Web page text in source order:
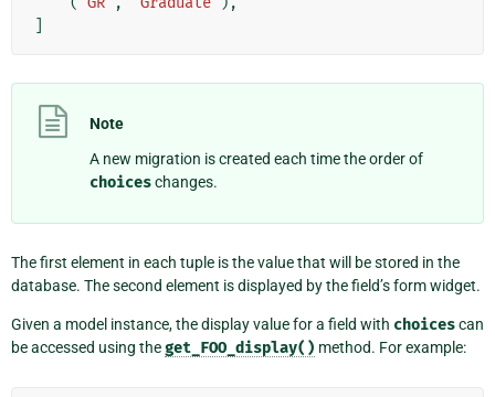
Note
A new migration is created each time the order of
choiceschanges.
The first element in each tuple is the value that will be stored in the
database. The second element is displayed by the field’s form widget.
Given a model instance, the display value for a field with choicescan
be accessed using theget_FOO_display() method. For example: